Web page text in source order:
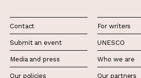
Contact
Submit an event
Media and press
Our policies
For writers
UNESCO
Who we are
Our partners